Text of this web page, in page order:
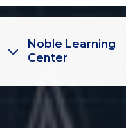
Noble Learning
Center